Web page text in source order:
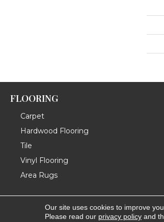
FLOORING
Carpet
Hardwood Flooring
Tile
Vinyl Flooring
Area Rugs
Copyright ©2026 Messina's Flooring .
Our site uses cookies to improve
Please read our privacy policyand